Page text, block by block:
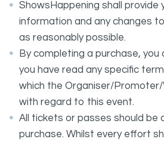
ShowsHappening shall provide
information and any changes
as reasonably possible.
By completing a purchase,
you have read any specific
which the Organiser/Promoter/
with regard to this event.
All tickets or passes should be
purchase. Whilst every effort